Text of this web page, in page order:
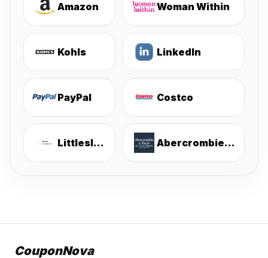
Amazon Woman Within
Kohls LinkedIn
PayPal Costco
Littlesleepies Abercrombie & Fitch
CouponNova